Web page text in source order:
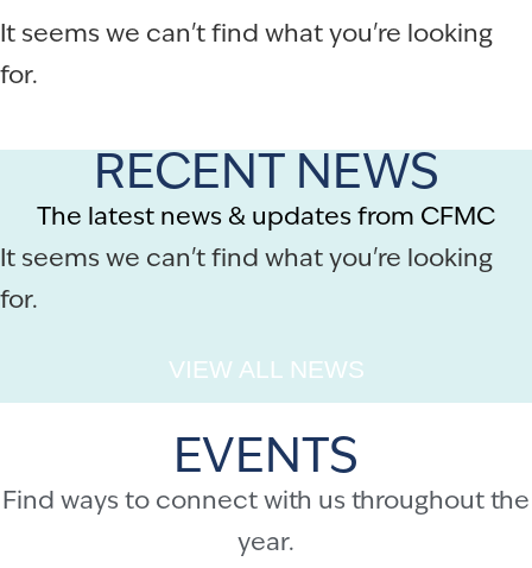
It seems we can't find what you're looking
for.
RECENT NEWS
The latest news & updates from CFMC
It seems we can't find what you're looking
for.
VIEW ALL NEWS
EVENTS
Find ways to connect with us throughout the
year.